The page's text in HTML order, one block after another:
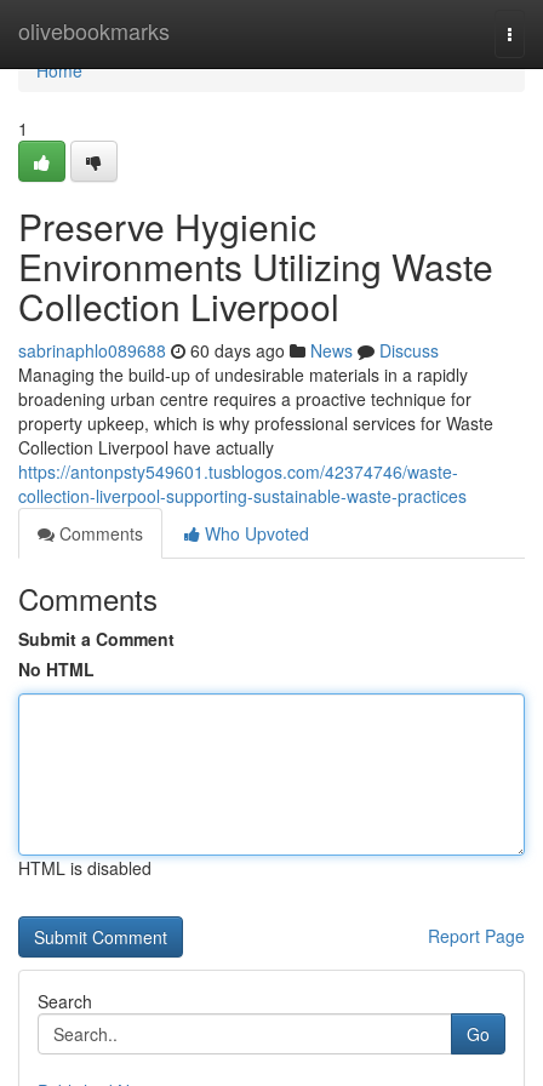
olivebookmarks
Home
Home
1
Preserve Hygienic
Environments Utilizing Waste
Collection Liverpool
sabrinaphlo089688 60 days ago News
Discuss
Managing the build-up of undesirable materials in a rapidly
broadening urban centre requires a proactive technique for
property upkeep, which is why professional services for Waste
Collection Liverpool have actually
https://antonpsty549601.tusblogos.com/42374746/waste-
collection-liverpool-supporting-sustainable-waste-practices
Comments
Who Upvoted
Comments
Submit a Comment
No HTML
HTML is disabled
Report Page
Search
Go